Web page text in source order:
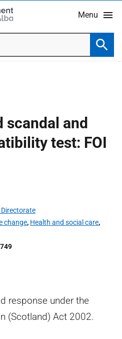
Menu
and
test: FOI
change, Health and social care,
response under the
(Scotland) Act 2002.